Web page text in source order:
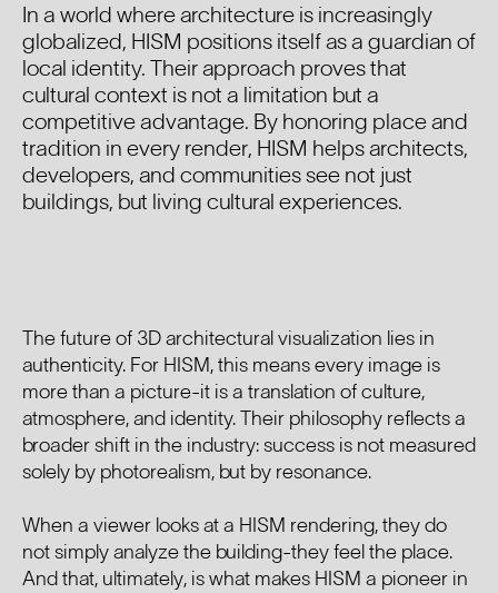
In a world where architecture is increasingly
globalized, HISM positions itself as a guardian of
local identity. Their approach proves that
cultural context is not a limitation but a
competitive advantage. By honoring place and
tradition in every render, HISM helps architects,
developers, and communities see not just
buildings, but living cultural experiences.
The future of 3D architectural visualization lies in
authenticity. For HISM, this means every image is
more than a picture-it is a translation of culture,
atmosphere, and identity. Their philosophy reflects a
broader shift in the industry: success is not measured
solely by photorealism, but by resonance.
When a viewer looks at a HISM rendering, they do
not simply analyze the building-they feel the place.
And that, ultimately, is what makes HISM a pioneer in